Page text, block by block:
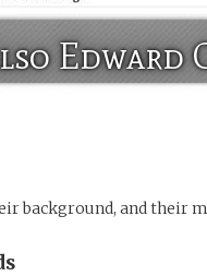
Edward
background, and their